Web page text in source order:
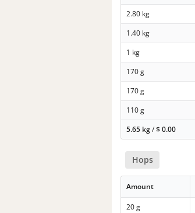
2.80 kg
1.40 kg
1 kg
170 g
170 g
110 g
5.65 kg/$0.00
Hops
Amount
20 g